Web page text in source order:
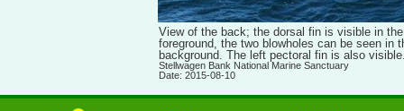
View of the back; the dorsal fin is visible in the
foreground, the two blowholes can be seen in
background. The left pectoral fin is also
Stellwagen Bank National Marine Sanctuary
Date: 2015-08-10